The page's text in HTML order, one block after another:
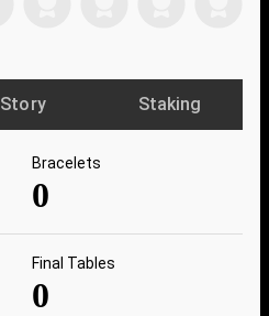
Story Staking
Bracelets
0
Final Tables
0